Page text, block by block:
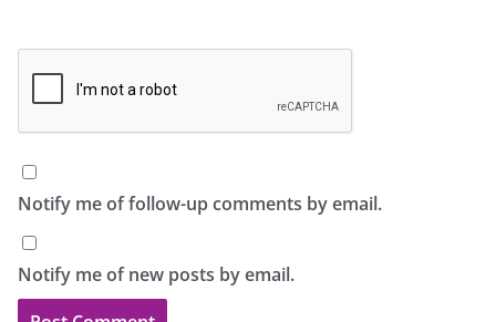
Notify me of follow-up comments by email.
Notify me of new posts by email.